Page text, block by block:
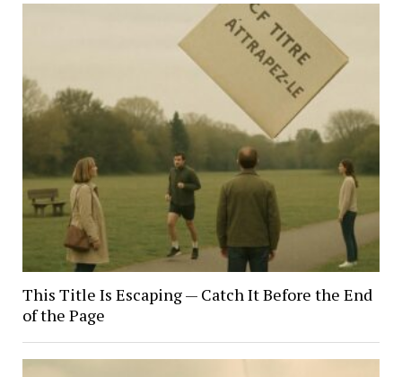
This Title Is Escaping — Catch It Before the End
of the Page